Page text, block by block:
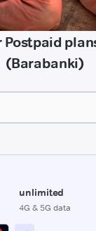
Postpaid
(Barabanki)